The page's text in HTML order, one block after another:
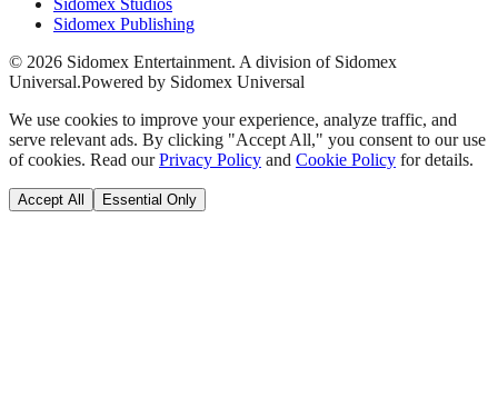
Sidomex Publishing
© 2026 Sidomex Entertainment. A division of Sidomex
Universal.Powered by Sidomex Universal
We use cookies to improve your experience, analyze traffic, and
serve relevant ads. By clicking "Accept All," you consent to our use
of cookies. Read our Privacy Policy and Cookie Policy for details.
Accept All Essential Only